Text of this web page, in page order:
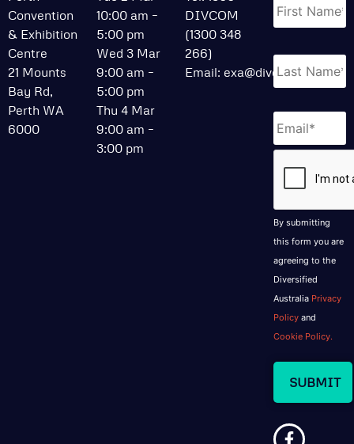
Convention
& Exhibition
Centre
21 Mounts
Bay Rd,
Perth WA
6000
10:00 am –
5:00 pm
Wed 3 Mar
9:00 am –
5:00 pm
Thu 4 Mar
9:00 am –
3:00 pm
DIVCOM
(1300 348
266)
Email: exa@divcom.net.au
Email *
By submitting
this form you are
agreeing to the
Diversified
Australia Privacy
Policy and
Cookie Policy.